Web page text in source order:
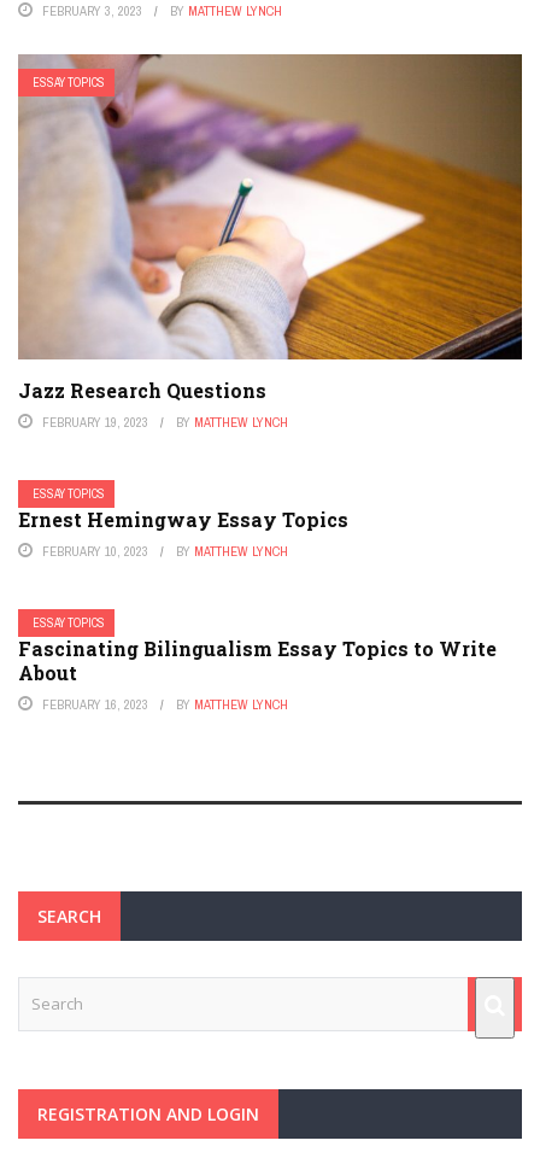
FEBRUARY 3, 2023 BY MATTHEW LYNCH
ESSAY TOPICS
Jazz Research Questions
FEBRUARY 19, 2023 BY MATTHEW LYNCH
ESSAY TOPICS
Ernest Hemingway Essay Topics
FEBRUARY 10, 2023 BY MATTHEW LYNCH
ESSAY TOPICS
Fascinating Bilingualism Essay Topics to Write
About
FEBRUARY 16, 2023 BY MATTHEW LYNCH
SEARCH
REGISTRATION AND LOGIN